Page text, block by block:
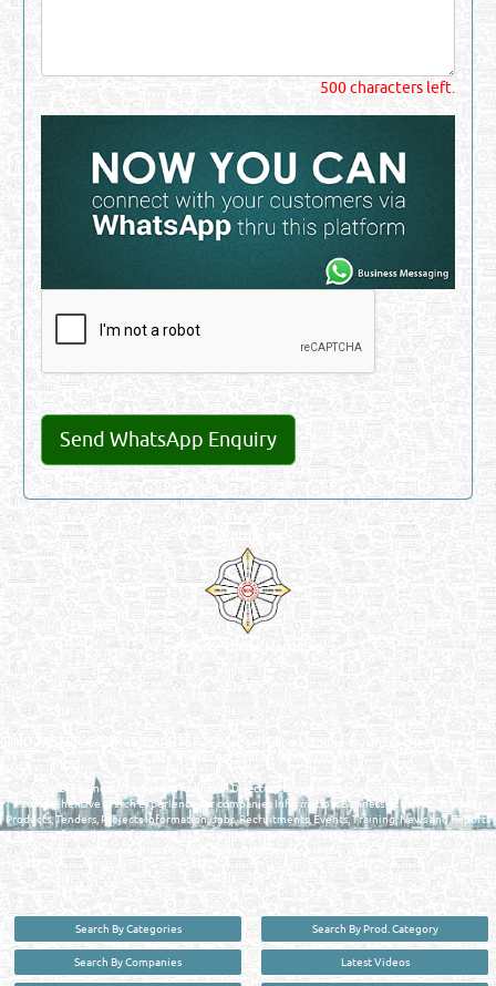
500 characters left.
Venture by
Reliance Online Marketing
QATAR DIRECTORY - ONLINE BUSINESS, OIL, GAS, INDUSTRIAL &
FIND FASTER. SOURCE SMARTER. Qatar's Trusted Online Business Directory with
AI - Powered Search Since 2011
Qatar Business, Oil, Gas and Industrial Directory brings you online information in a
comprehensive search experience for companies Information, Business Activities, Brands,
Products, Tenders, Projects Information, Jobs, Recruitments, Events, Training, News and Reports
in one user friendly interface in Doha, Qatar bridging the gap between buyers & sellers making it
your premier source for business information in the State of Qatar.
Search By Categories
Search By Companies
Search By Prod. Category
Latest Videos